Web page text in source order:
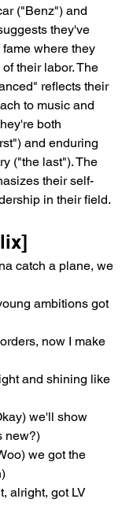
("Benz") and
they've
where they
their labor. The
reflects their
to music and
both
and enduring
("the last"). The
their self-
in their field.
catch a plane, we
ambitions got
now I make
and shining like
we'll show
new?)
we got the
alright, got LV